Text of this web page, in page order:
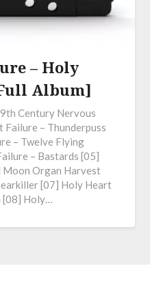
– Holy
Album]
Century Nervous
– Thunderpuss
– Twelve Flying
– Bastards [05]
Moon Organ Harvest
[07] Holy Heart
[08] Holy…